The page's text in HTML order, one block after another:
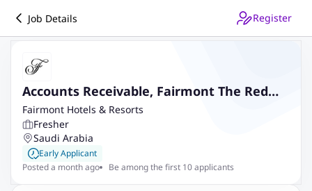
Job Details Register
Accounts Receivable, Fairmont The Red
Sea
Fairmont Hotels & Resorts
Fresher
Saudi Arabia
Early Applicant
Posted a month ago
Be among the first 10 applicants